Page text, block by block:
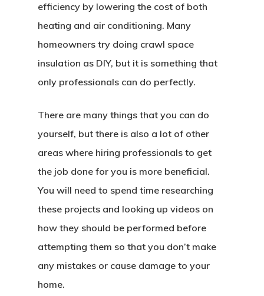
efficiency by lowering the cost of both
heating and air conditioning. Many
homeowners try doing crawl space
insulation as DIY, but it is something that
only professionals can do perfectly.
There are many things that you can do
yourself, but there is also a lot of other
areas where hiring professionals to get
the job done for you is more beneficial.
You will need to spend time researching
these projects and looking up videos on
how they should be performed before
attempting them so that you don’t make
any mistakes or cause damage to your
home.